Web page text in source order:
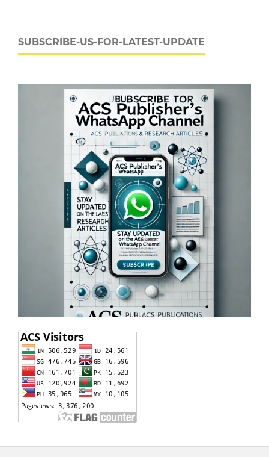
SUBSCRIBE-US-FOR-LATEST-UPDATE